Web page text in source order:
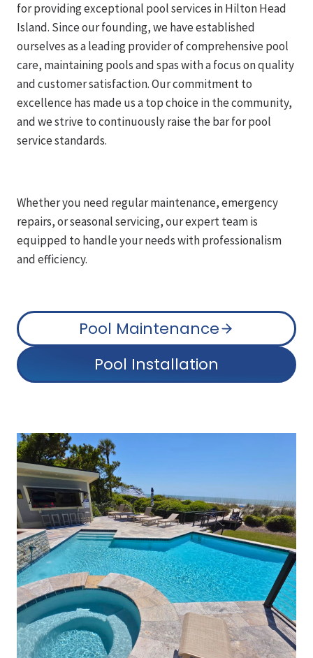
for providing exceptional pool services in Hilton Head
Island. Since our founding, we have established
ourselves as a leading provider of comprehensive pool
care, maintaining pools and spas with a focus on quality
and customer satisfaction. Our commitment to
excellence has made us a top choice in the community,
and we strive to continuously raise the bar for pool
service standards.
Whether you need regular maintenance, emergency
repairs, or seasonal servicing, our expert team is
equipped to handle your needs with professionalism
and efficiency.
Pool Maintenance
Pool Installation